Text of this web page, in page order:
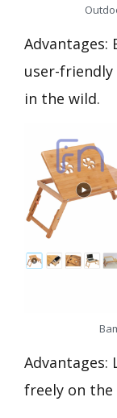
Advantages:
user-
in the wild.
Advantages:
freely on the